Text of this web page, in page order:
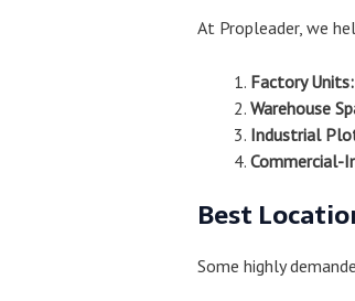
At Propleader, we
Factory Units:
Warehouse
Industrial
Commercial-
Best
Some highly